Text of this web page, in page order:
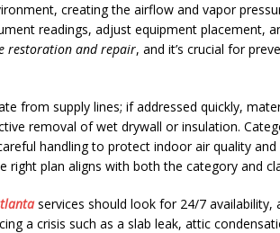
creating the airflow and vapor
readings, adjust equipment placement,
restoration and repair, and it’s crucial for
from supply lines; if addressed quickly,
removal of wet drywall or insulation.
handling to protect indoor air quality
plan aligns with both the category and
services should look for 24/7
a crisis such as a slab leak, attic